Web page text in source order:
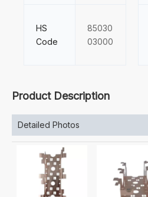
HS
Code
85030
03000
Product Description
Detailed Photos